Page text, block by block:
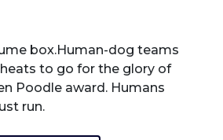
box.Human-dog teams
to go for the glory of
Poodle award. Humans
run.